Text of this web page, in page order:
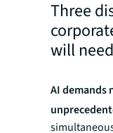
Three
will
AI demands